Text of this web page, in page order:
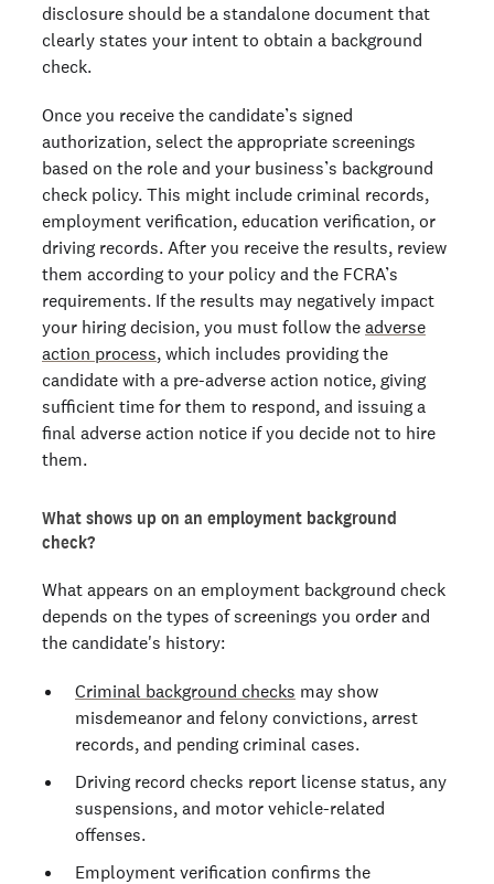
disclosure should be a standalone document that
clearly states your intent to obtain a background
check.
Once you receive the candidate’s signed
authorization, select the appropriate screenings
based on the role and your business’s background
check policy. This might include criminal records,
employment verification, education verification, or
driving records. After you receive the results, review
them according to your policy and the FCRA’s
requirements. If the results may negatively impact
your hiring decision, you must follow the adverse
action process, which includes providing the
candidate with a pre-adverse action notice, giving
sufficient time for them to respond, and issuing a
final adverse action notice if you decide not to hire
them.
What shows up on an employment background
check?
What appears on an employment background check
depends on the types of screenings you order and
the candidate's history:
Criminal background checks may show
misdemeanor and felony convictions, arrest
records, and pending criminal cases.
Driving record checks report license status, any
suspensions, and motor vehicle-related
offenses.
Employment verification confirms the